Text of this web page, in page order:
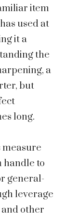
item
used at
it a
the
a
but
long.
handle to
general-
leverage
other